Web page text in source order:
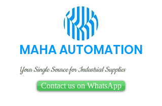
MAHA AUTOMATION
Your Single Source for Industrial Supplies
Contact us on WhatsApp